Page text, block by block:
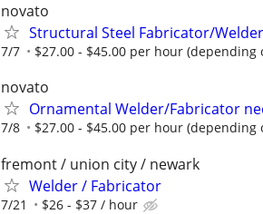
novato
Structural Steel Fabricator/
7/7 $27.00 - $45.00 per hour (depending
novato
Ornamental Welder/Fabricator
7/8 $27.00 - $45.00 per hour (depending
fremont / union city / newark
Welder / Fabricator
7/21 $26 - $37 / hour